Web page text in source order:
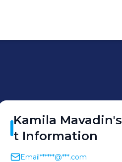
Kamila Mavadin's
t Information
Email******@***.com